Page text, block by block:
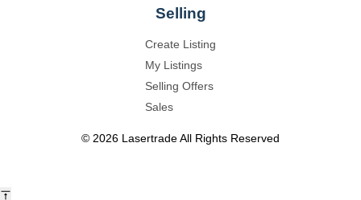
Selling
Create Listing
My Listings
Selling Offers
Sales
© 2026 LasertradeAll Rights Reserved